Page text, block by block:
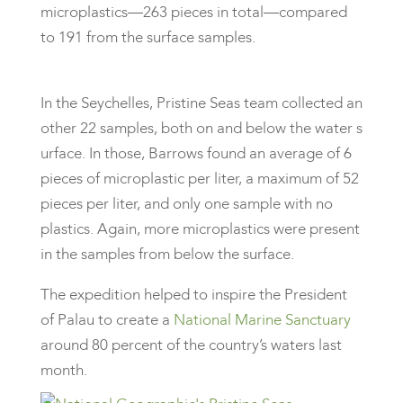
microplastics—263 pieces in total—compared
to 191 from the surface samples.
In the Seychelles, Pristine Seas team collected an
other 22 samples, both on and below the water s
urface. In those, Barrows found an average of 6
pieces of microplastic per liter, a maximum of 52
pieces per liter, and only one sample with no
plastics. Again, more microplastics were present
in the samples from below the surface.
The expedition helped to inspire the President
of Palau to create a National Marine Sanctuary
around 80 percent of the country’s waters last
month.